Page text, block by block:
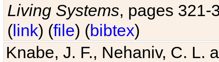
Living Systems, pages 321-
(link) (file) (bibtex)
Knabe, J. F., Nehaniv, C. L.